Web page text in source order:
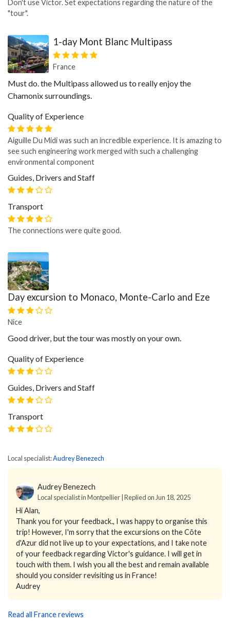
Don't use Victor. Set expectations regarding the nature of the
"tour".
1-day Mont Blanc Multipass
France
Must do. the Multipass allowed us to really enjoy the
Chamonix surroundings.
Quality of Experience
Aiguille Du Midi was such an incredible experience. It is amazing to
see such engineering work merged with such a challenging
environmental component
Guides, Drivers and Staff
Transport
The connections were quite good.
Day excursion to Monaco, Monte-Carlo and Eze
Nice
Good driver, but the tour was mostly on your own.
Quality of Experience
Guides, Drivers and Staff
Transport
Local specialist:Audrey Benezech
Audrey Benezech
Local specialist in Montpellier | Replied on Jun 18, 2025
Hi Alan,
Thank you for your feedback., I was happy to organise this
trip! However, I'm sorry that the excursions on the Côte
d'Azur did not live up to your expectations, and I take note
of your feedback regarding Victor's guidance. I will get in
touch with them. I wish you all the best and remain available
should you consider revisiting us in France!
Audrey
Read all France reviews